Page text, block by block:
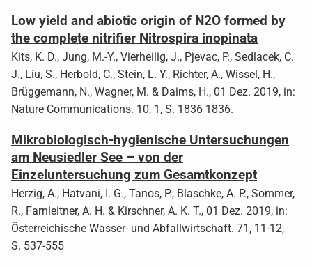
Low yield and abiotic origin of N2O formed by
the complete nitrifier Nitrospira inopinata
Kits, K. D., Jung, M.-Y., Vierheilig, J., Pjevac, P., Sedlacek, C.
J., Liu, S., Herbold, C., Stein, L. Y., Richter, A., Wissel, H.,
Brüggemann, N., Wagner, M. & Daims, H., 01 Dez. 2019, in:
Nature Communications. 10, 1, S. 1836 1836.
Mikrobiologisch-hygienische Untersuchungen
am Neusiedler See – von der
Einzeluntersuchung zum Gesamtkonzept
Herzig, A., Hatvani, I. G., Tanos, P., Blaschke, A. P., Sommer,
R., Farnleitner, A. H. & Kirschner, A. K. T., 01 Dez. 2019, in:
Österreichische Wasser- und Abfallwirtschaft. 71, 11-12,
S. 537-555